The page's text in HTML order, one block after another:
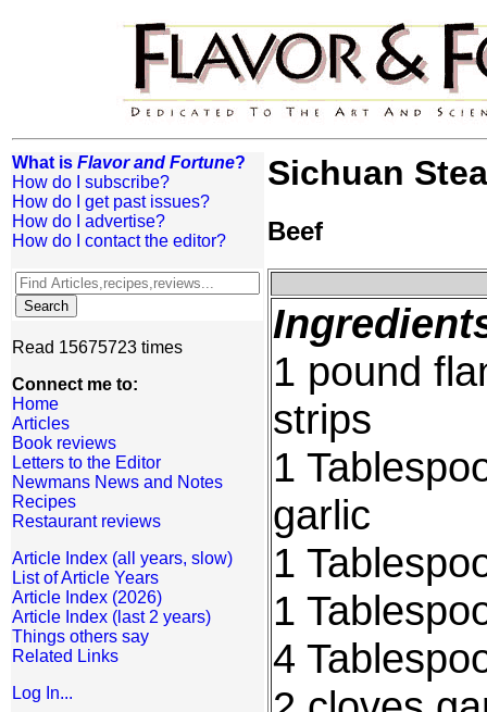
What is Flavor and Fortune?
How do I subscribe?
How do I get past issues?
How do I advertise?
How do I contact the editor?
Read 15675723 times
Connect me to:
Home
Articles
Book reviews
Letters to the Editor
Newmans News and Notes
Recipes
Restaurant reviews
Article Index (all years, slow)
List of Article Years
Article Index (2026)
Article Index (last 2 years)
Things others say
Related Links
Log In...
Sichuan
Beef
1 pound
strips
1
garlic
1
1
4